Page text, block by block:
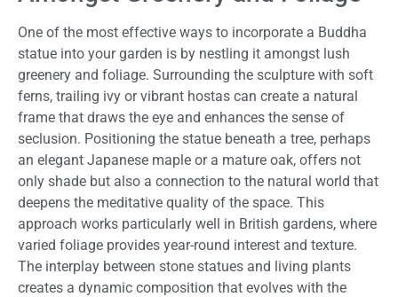
One of the most effective ways to incorporate a Buddha
statue into your garden is by nestling it amongst lush
greenery and foliage. Surrounding the sculpture with soft
ferns, trailing ivy or vibrant hostas can create a natural
frame that draws the eye and enhances the sense of
seclusion. Positioning the statue beneath a tree, perhaps
an elegant Japanese maple or a mature oak, offers not
only shade but also a connection to the natural world that
deepens the meditative quality of the space. This
approach works particularly well in British gardens, where
varied foliage provides year-round interest and texture.
The interplay between stone statues and living plants
creates a dynamic composition that evolves with the